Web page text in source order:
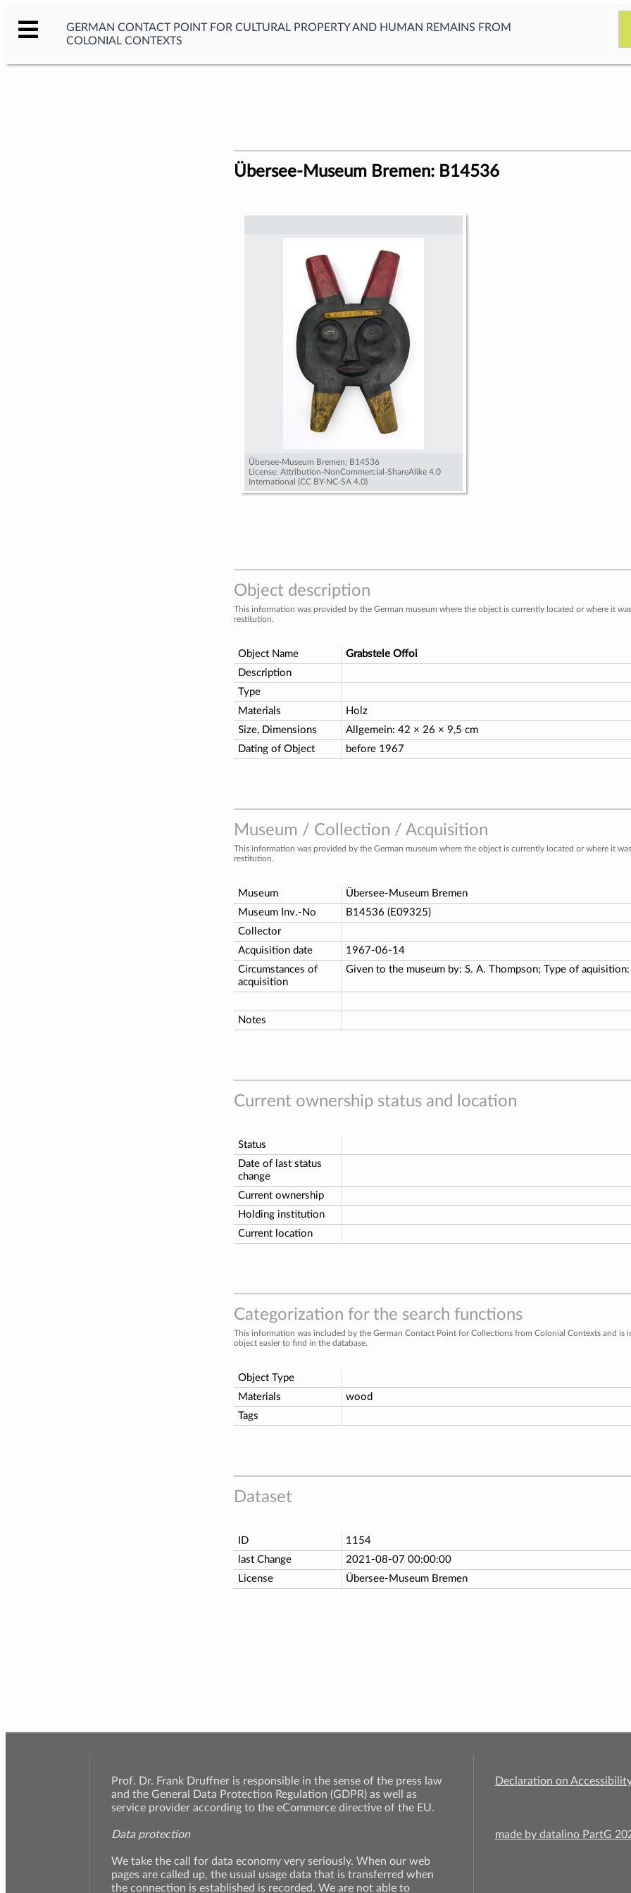
GERMAN CONTACT POINT FOR CULTURAL PROPERTY AND HUMAN REMAINS FROM
COLONIAL CONTEXTS
Übersee-Museum Bremen: B14536
Übersee-Museum Bremen: B14536
License: Attribution-NonCommercial-ShareAlike 4.0
International (CC BY-NC-SA 4.0)
Object description
This information was provided by the German museum where the object is currently located or where it
restitution.
Object Name
Grabstele Offoi
Description
Type
Materials
Holz
Size, Dimensions
Allgemein: 42 × 26 × 9,5 cm
Dating of Object
before 1967
Museum / Collection / Acquisition
This information was provided by the German museum where the object is currently located or where it
restitution.
Museum
Übersee-Museum Bremen
Museum Inv.-No
B14536 (E09325)
Collector
Acquisition date
1967-06-14
Circumstances of
acquisition
Given to the museum by: S. A. Thompson; Type of
Notes
Current ownership status and location
Status
Date of last status
change
Current ownership
Holding institution
Current location
Categorization for the search functions
This information was included by the German Contact Point for Collections from Colonial Contexts and is
object easier to find in the database.
Object Type
Materials
wood
Tags
Dataset
ID
1154
last Change
2021-08-07 00:00:00
License
Übersee-Museum Bremen
Prof. Dr. Frank Druffner is responsible in the sense of the press law
and the General Data Protection Regulation (GDPR) as well as
service provider according to the eCommerce directive of the EU.
Data protection
We take the call for data economy very seriously. When our web
pages are called up, the usual usage data that is transferred when
the connection is established is recorded. We are not able to
Declaration on
made by datalino PartG